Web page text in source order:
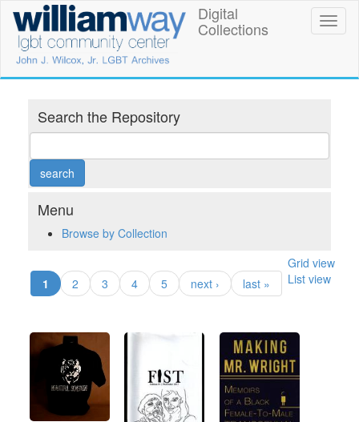
main
content
William
Way
LGBT
Community
Center
Digital
Collections
Digital
Collections
Search the Repository
Menu
Browse by Collection
Grid view
List view
1 (current)
2 3 4 5 next › last »